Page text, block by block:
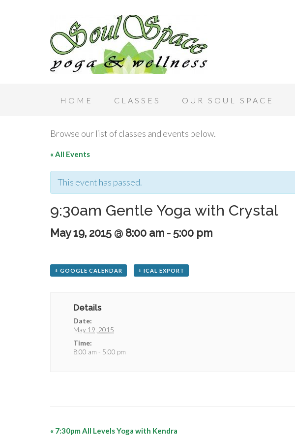
HOME CLASSES OUR SOUL SPACE
Browse our list of classes and events below.
« All Events
This event has passed.
9:30am Gentle Yoga with Crystal
May 19, 2015 @ 8:00 am - 5:00 pm
+ GOOGLE CALENDAR + ICAL EXPORT
Details
Date:
May 19, 2015
Time:
8:00 am - 5:00 pm
« 7:30pm All Levels Yoga with Kendra